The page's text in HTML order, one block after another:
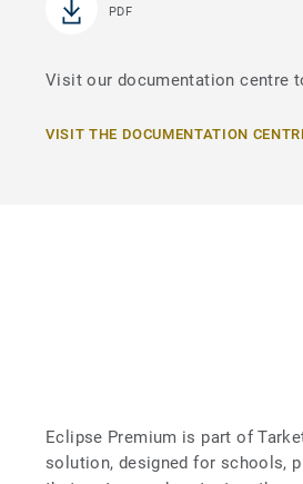
PDF
Visit our documentation centre
VISIT THE DOCUMENTATION
Eclipse Premium is part of
solution, designed for schools,